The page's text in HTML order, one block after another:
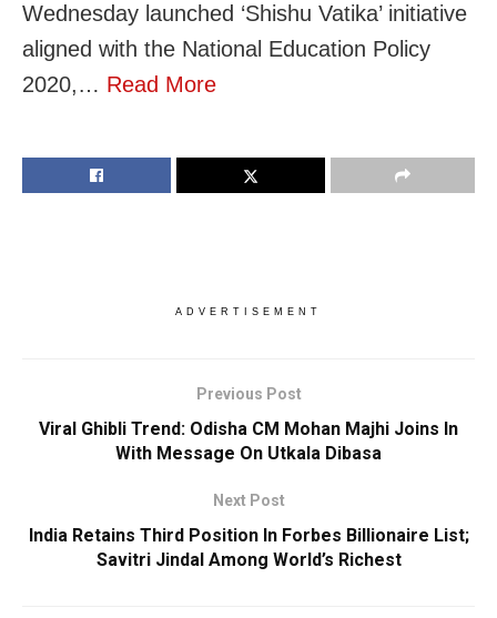
Wednesday launched ‘Shishu Vatika’ initiative
aligned with the National Education Policy
2020,… Read More
ADVERTISEMENT
Previous Post
Viral Ghibli Trend: Odisha CM Mohan Majhi Joins In
With Message On Utkala Dibasa
Next Post
India Retains Third Position In Forbes Billionaire List;
Savitri Jindal Among World’s Richest